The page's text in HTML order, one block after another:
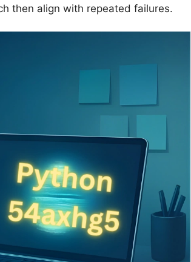
then align with repeated failures.